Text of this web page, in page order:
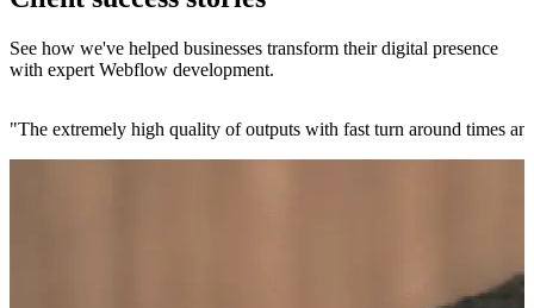
See how we've helped businesses transform their digital presence
with expert Webflow development.
"The extremely high quality of outputs with fast turn around times